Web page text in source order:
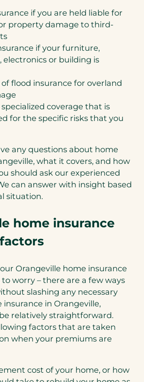
if you are held liable for
property damage to third-
if your furniture,
electronics or building is
flood insurance for overland
coverage that is
for the specific risks that you
any questions about home
what it covers, and how
should ask our experienced
can answer with insight based
situation.
home insurance
Orangeville home insurance
worry – there are a few ways
slashing any necessary
insurance in Orangeville,
relatively straightforward.
factors that are taken
when your premiums are
cost of your home, or how